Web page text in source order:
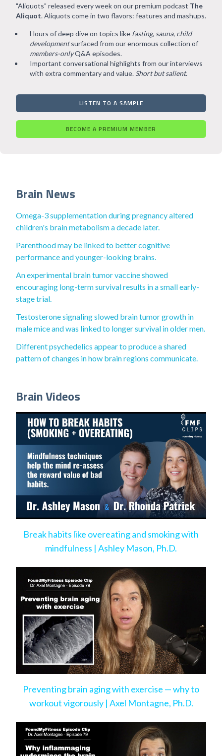
"Aliquots" released every week on our premium podcast The
Aliquot. Aliquots come in two flavors: features and mashups.
Hours of deep dive on topics like fasting, sauna, child
developmentsurfaced from our enormous collection of
members-onlyQ&A episodes.
Important conversational highlights from our interviews
with extra commentary and value. Short but salient.
LISTEN TO A SAMPLE
BECOME A PREMIUM MEMBER
Brain News
Omega-3 supplementation during pregnancy altered
children's brain metabolism a decade later.
Parenthood may be linked to better cognitive
performance and younger-looking brains.
An experimental brain tumor vaccine showed
encouraging long-term survival results in a small early-
stage trial.
Testosterone signaling slowed brain tumor growth in
male mice and was linked to longer survival in older men.
Different psychedelics appear to produce a shared
pattern of changes in how brain regions communicate.
Brain Videos
Break habits like overeating and smoking with
mindfulness | Ashley Mason, Ph.D.
Preventing brain aging with exercise — why to
workout vigorously | Axel Montagne, Ph.D.